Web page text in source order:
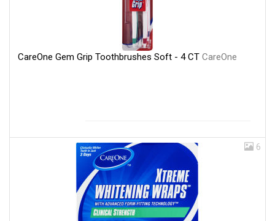
CareOne Gem Grip Toothbrushes Soft - 4 CT CareOne
6